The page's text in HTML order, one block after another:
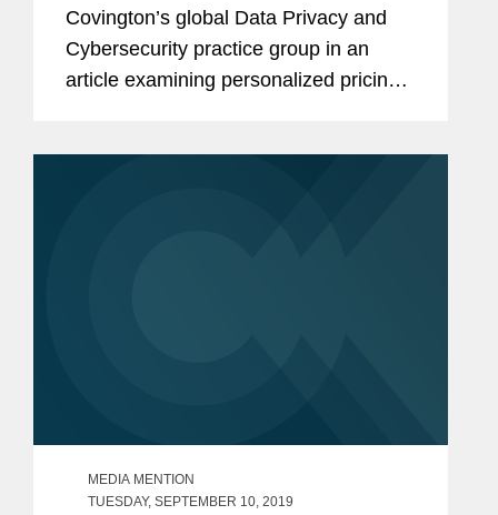
Covington’s global Data Privacy and
Cybersecurity practice group in an
article examining personalized pricing
MEDIA MENTION
TUESDAY, SEPTEMBER 10, 2019